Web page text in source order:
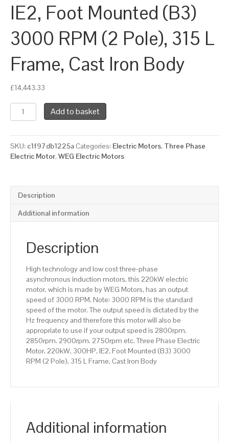
IE2, Foot Mounted (B3)
3000 RPM (2 Pole), 315 L
Frame, Cast Iron Body
£14,443.33
WEG
Three
Electric
Motor,
220kW,
Mounted
(B3)
3000
Pole),
Frame,
quantity
Add to basket
SKU: c1f97db1225a Categories: Electric Motors, Three Phase
Electric Motor, WEG Electric Motors
Description
Additional information
Description
High technology and low cost three-phase
asynchronous induction motors, this 220kW electric
motor, which is made by WEG Motors, has an output
speed of 3000 RPM. Note: 3000 RPM is the standard
speed of the motor. The output speed is dictated by the
Hz frequency and therefore this motor will also be
appropriate to use if your output speed is 2800rpm.
2850rpm. 2900rpm. 2750rpm etc. Three Phase Electric
Motor, 220kW, 300HP, IE2, Foot Mounted (B3) 3000
RPM (2 Pole), 315 L Frame, Cast Iron Body
Additional information